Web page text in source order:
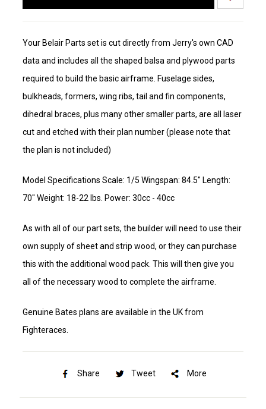
Your Belair Parts set is cut directly from Jerry's own CAD
data and includes all the shaped balsa and plywood parts
required to build the basic airframe. Fuselage sides,
bulkheads, formers, wing ribs, tail and fin components,
dihedral braces, plus many other smaller parts, are all laser
cut and etched with their plan number (please note that
the plan is not included)
Model Specifications Scale: 1/5 Wingspan: 84.5" Length:
70" Weight: 18-22 lbs. Power: 30cc - 40cc
As with all of our part sets, the builder will need to use their
own supply of sheet and strip wood, or they can purchase
this with the additional wood pack. This will then give you
all of the necessary wood to complete the airframe.
Genuine Bates plans are available in the UK from
Fighteraces.
Share Tweet More